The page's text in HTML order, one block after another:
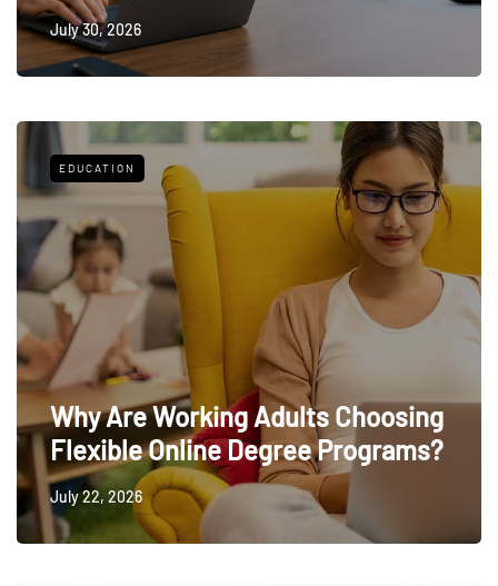
July 30, 2026
EDUCATION
Why Are Working Adults Choosing
Flexible Online Degree Programs?
July 22, 2026